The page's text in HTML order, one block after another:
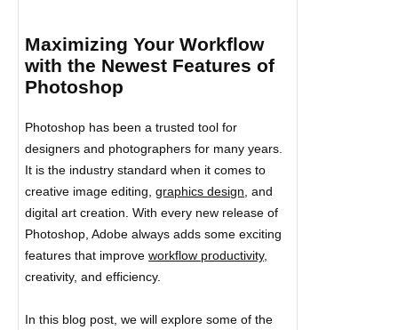
Maximizing Your Workflow
with the Newest Features of
Photoshop
Photoshop has been a trusted tool for
designers and photographers for many years.
It is the industry standard when it comes to
creative image editing,graphics design , and
digital art creation. With every new release of
Photoshop, Adobe always adds some exciting
features that improveworkflow productivity,
creativity, and efficiency.
In this blog post, we will explore some of the